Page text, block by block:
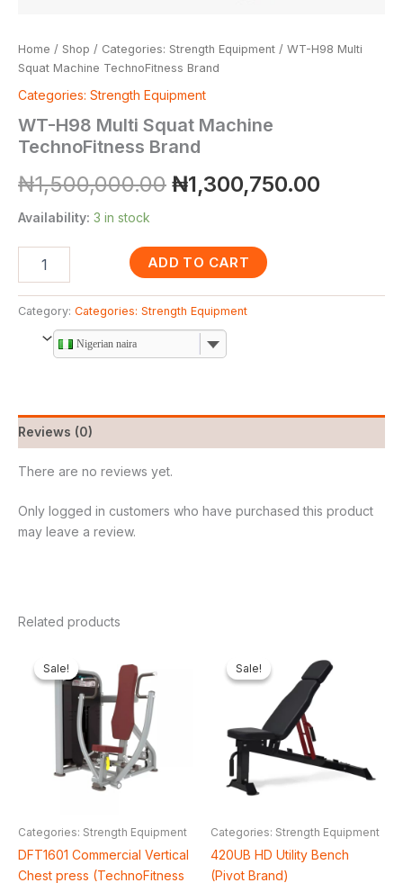
Home / Shop / Categories: Strength Equipment / WT-H98 Multi
Squat Machine TechnoFitness Brand
Categories: Strength Equipment
WT-H98 Multi Squat Machine
TechnoFitness Brand
₦1,500,000.00 ₦1,300,750.00
Availability: 3 in stock
ADD TO CART
Category: Categories: Strength Equipment
Nigerian naira
Reviews (0)
There are no reviews yet.
Only logged in customers who have purchased this product
may leave a review.
Related products
Sale!
Sale!
Categories: Strength Equipment
DFT1601 Commercial Vertical
Chest press (TechnoFitness
price
was:
₦2,000,000.00.
Sale!
Sale!
Categories: Strength Equipment
420UB HD Utility Bench
(Pivot Brand)
price
was:
₦600,000.00.